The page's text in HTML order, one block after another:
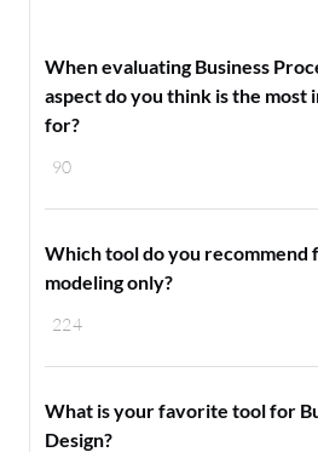
90
When evaluating Business
aspect do you think is the most
for?
224
Which tool do you recommend
modeling only?
What is your favorite tool for
Design?